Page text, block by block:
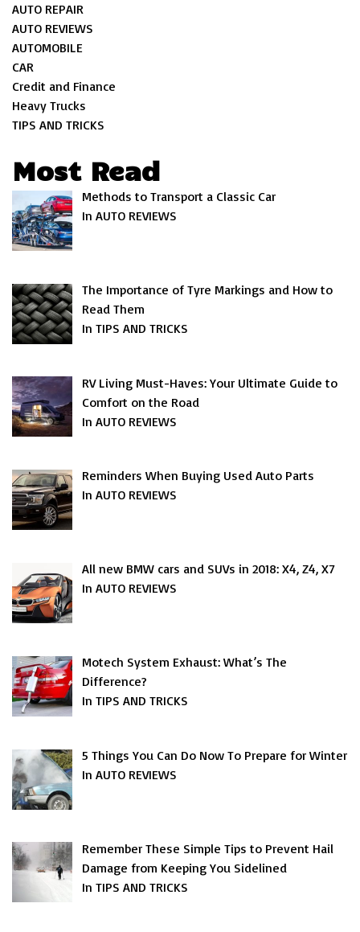
AUTO REPAIR
AUTO REVIEWS
AUTOMOBILE
CAR
Credit and Finance
Heavy Trucks
TIPS AND TRICKS
Most Read
Methods to Transport a Classic Car
In AUTO REVIEWS
The Importance of Tyre Markings and How to
Read Them
In TIPS AND TRICKS
RV Living Must-Haves: Your Ultimate Guide to
Comfort on the Road
In AUTO REVIEWS
Reminders When Buying Used Auto Parts
In AUTO REVIEWS
All new BMW cars and SUVs in 2018: X4, Z4, X7
In AUTO REVIEWS
Motech System Exhaust: What’s The
Difference?
In TIPS AND TRICKS
5 Things You Can Do Now To Prepare for Winter
In AUTO REVIEWS
Remember These Simple Tips to Prevent Hail
Damage from Keeping You Sidelined
In TIPS AND TRICKS